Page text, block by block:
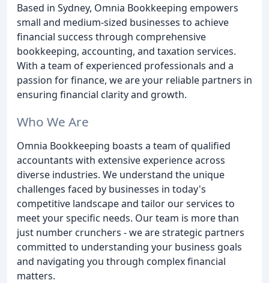
Based in Sydney, Omnia Bookkeeping empowers
small and medium-sized businesses to achieve
financial success through comprehensive
bookkeeping, accounting, and taxation services.
With a team of experienced professionals and a
passion for finance, we are your reliable partners in
ensuring financial clarity and growth.
Who We Are
Omnia Bookkeeping boasts a team of qualified
accountants with extensive experience across
diverse industries. We understand the unique
challenges faced by businesses in today's
competitive landscape and tailor our services to
meet your specific needs. Our team is more than
just number crunchers - we are strategic partners
committed to understanding your business goals
and navigating you through complex financial
matters.